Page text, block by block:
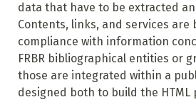
data that have to be extracted
Contents, links, and services
compliance with information
FRBR bibliographical entities or
those are integrated within a
designed both to build the HTML